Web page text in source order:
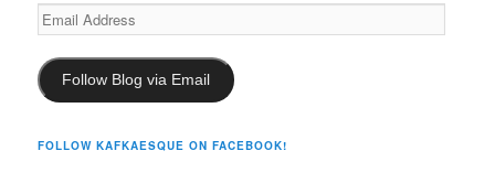
Email
Address
Follow Blog via Email
FOLLOW KAFKAESQUE ON FACEBOOK!